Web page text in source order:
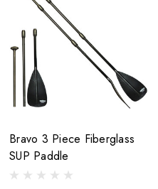
Bravo 3 Piece Fiberglass
SUP Paddle